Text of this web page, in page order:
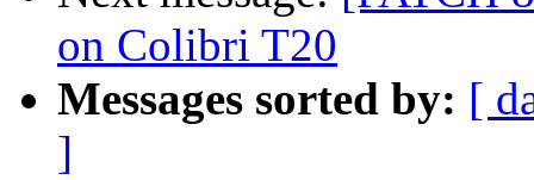
on Colibri T20
Messages sorted by: [
]